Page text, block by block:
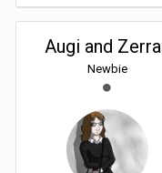
Augi and
Newbie